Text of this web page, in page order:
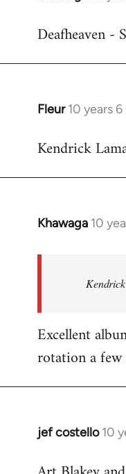
to
Deafheaven -
Fleur 10 years
In
to
Kendrick
Khawaga 10
In
libcom.org
Excellent
rotation a
jef costello 10
In
to